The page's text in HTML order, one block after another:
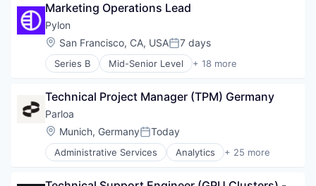
B2B
Business/Productivity Software
CRM
Customer Service
Data & Analytics
Media and Information Services (B2B)
Platform
Professional Services
Sales & Marketing
Science and Engineering
Software
Systems Integrator
Marketing Operations Lead
Pylon
Location:
San Francisco, CA, USAPosted:
7 days
Series B Mid-Senior Level + 18 more
Artificial Intelligence (AI)
B2B
Business/Productivity Software
CRM
Customer Service
Data & Analytics
Media and Information Services (B2B)
Technical Project Manager (TPM) Germany
Parloa
Location:
Munich, GermanyPosted:
Today
Administrative Services Analytics + 25 more
Artificial Intelligence (AI)